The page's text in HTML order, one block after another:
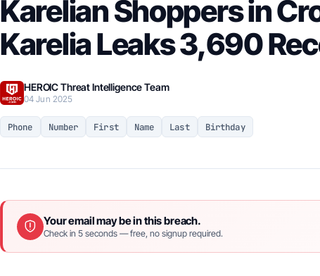
Karelian Shoppers in
Karelia Leaks 3,690
HEROIC Threat Intelligence Team
04 Jun 2025
Phone Number First Name Last Birthday
Your email may be in this breach.
Check in 5 seconds — free, no signup required.